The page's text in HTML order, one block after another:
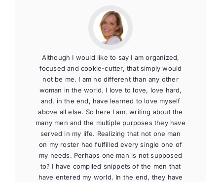
Although I would like to say I am organized,
focused and cookie-cutter, that simply would
not be me. I am no different than any other
woman in the world. I love to love, love hard,
and, in the end, have learned to love myself
above all else. So here I am, writing about the
many men and the multiple purposes they have
served in my life. Realizing that not one man
on my roster had fulfilled every single one of
my needs. Perhaps one man is not supposed
to? I have compiled snippets of the men that
have entered my world. In the end, they have